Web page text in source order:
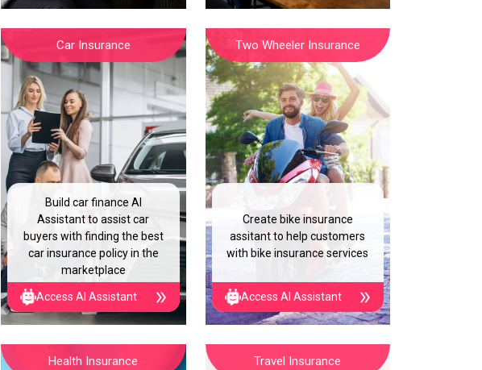
Car Insurance
Build car finance AI
Assistant to assist car
buyers with finding the best
car insurance policy in the
marketplace
Access AI Assistant
Two Wheeler Insurance
Create bike insurance
assitant to help customers
with bike insurance services
Access AI Assistant
Health Insurance Travel Insurance